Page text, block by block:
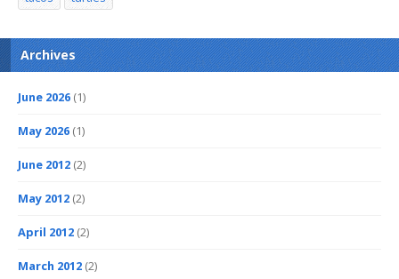
Archives
June 2026 (1)
May 2026 (1)
June 2012 (2)
May 2012 (2)
April 2012 (2)
March 2012 (2)